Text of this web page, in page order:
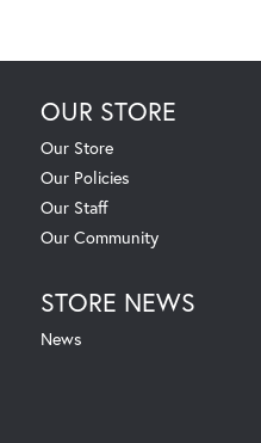
OUR STORE
Our Store
Our Policies
Our Staff
Our Community
STORE NEWS
News